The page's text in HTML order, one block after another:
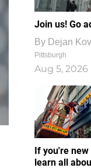
Join us! Go
By Dejan
Pittsburgh
Aug 5, 2026
If you're new
learn all